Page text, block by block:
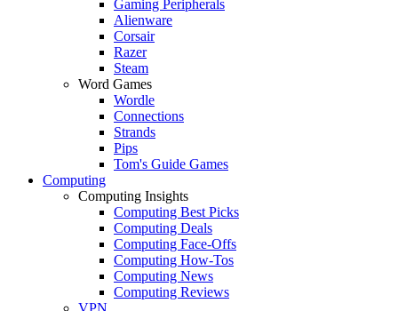
Gaming Peripherals
Alienware
Corsair
Razer
Steam
Word Games
Wordle
Connections
Strands
Pips
Tom's Guide Games
Computing
Computing Insights
Computing Best Picks
Computing Deals
Computing Face-Offs
Computing How-Tos
Computing News
Computing Reviews
VPN